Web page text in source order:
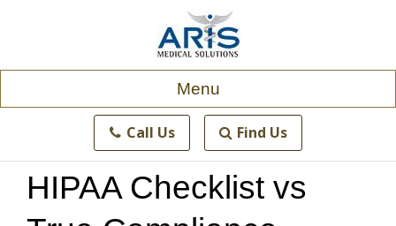
Menu
Call Us Find Us
HIPAA Checklist vs